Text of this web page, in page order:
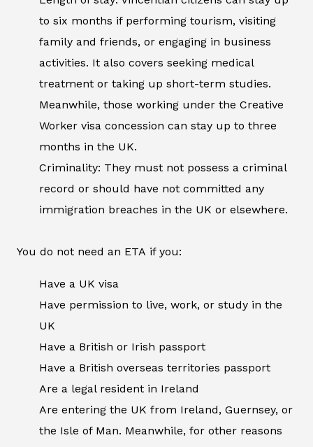
to six months if performing tourism, visiting
family and friends, or engaging in business
activities. It also covers seeking medical
treatment or taking up short-term studies.
Meanwhile, those working under the Creative
Worker visa concession can stay up to three
months in the UK.
Criminality: They must not possess a criminal
record or should have not committed any
immigration breaches in the UK or elsewhere.
You do not need an ETA if you:
Have a UK visa
Have permission to live, work, or study in the
UK
Have a British or Irish passport
Have a British overseas territories passport
Are a legal resident in Ireland
Are entering the UK from Ireland, Guernsey, or
the Isle of Man. Meanwhile, for other reasons